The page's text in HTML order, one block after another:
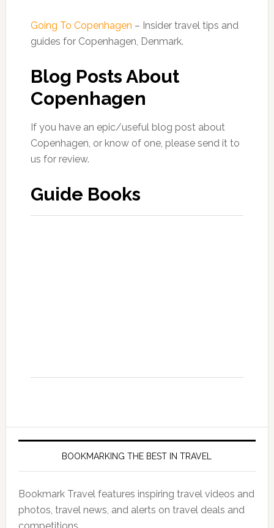
Going To Copenhagen – Insider travel tips and
guides for Copenhagen, Denmark.
Blog Posts About
Copenhagen
If you have an epic/useful blog post about
Copenhagen, or know of one, please send it to
us for review.
Guide Books
BOOKMARKING THE BEST IN TRAVEL
Bookmark Travel features inspiring travel videos and
photos, travel news, and alerts on travel deals and